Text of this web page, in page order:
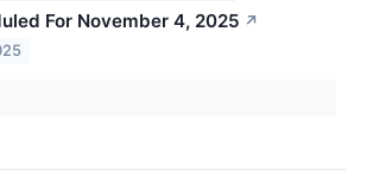
For November 4, 2025 ↗